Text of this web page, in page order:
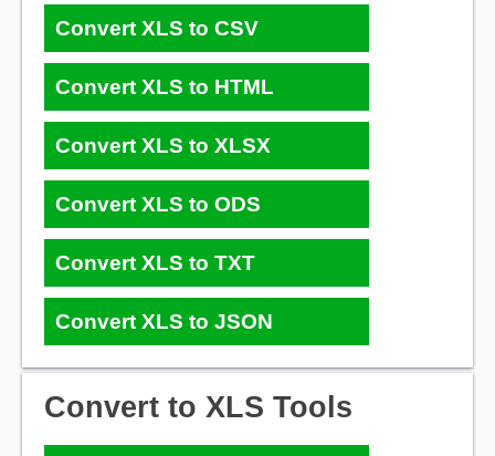
Convert XLS to CSV
Convert XLS to HTML
Convert XLS to XLSX
Convert XLS to ODS
Convert XLS to TXT
Convert XLS to JSON
Convert to XLS Tools